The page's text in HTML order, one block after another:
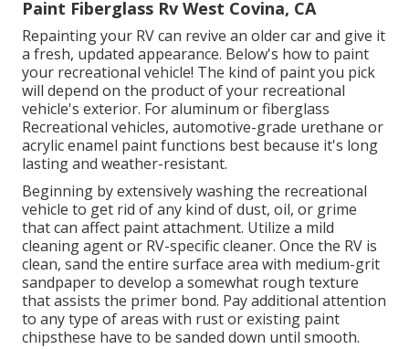
Paint Fiberglass Rv West Covina, CA
Repainting your RV can revive an older car and give it
a fresh, updated appearance. Below's how to paint
your recreational vehicle! The kind of paint you pick
will depend on the product of your recreational
vehicle's exterior. For aluminum or fiberglass
Recreational vehicles, automotive-grade urethane or
acrylic enamel paint functions best because it's long
lasting and weather-resistant.
Beginning by extensively washing the recreational
vehicle to get rid of any kind of dust, oil, or grime
that can affect paint attachment. Utilize a mild
cleaning agent or RV-specific cleaner. Once the RV is
clean, sand the entire surface area with medium-grit
sandpaper to develop a somewhat rough texture
that assists the primer bond. Pay additional attention
to any type of areas with rust or existing paint
chipsthese have to be sanded down until smooth.